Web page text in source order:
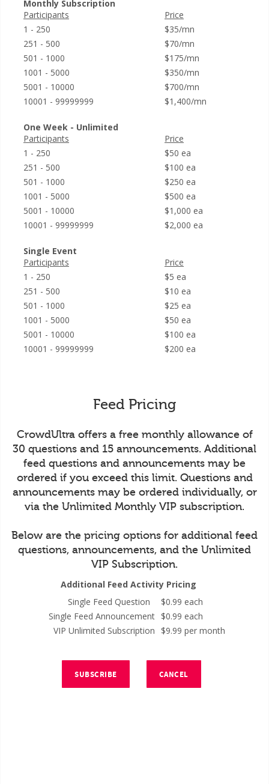
Monthly Subscription
Participants
Price
1 - 250
$35/mn
251 - 500
$70/mn
501 - 1000
$175/mn
1001 - 5000
$350/mn
5001 - 10000
$700/mn
10001 - 99999999
$1,400/mn
One Week - Unlimited
Participants
Price
1 - 250
$50 ea
251 - 500
$100 ea
501 - 1000
$250 ea
1001 - 5000
$500 ea
5001 - 10000
$1,000 ea
10001 - 99999999
$2,000 ea
Single Event
Participants
Price
1 - 250
$5 ea
251 - 500
$10 ea
501 - 1000
$25 ea
1001 - 5000
$50 ea
5001 - 10000
$100 ea
10001 - 99999999
$200 ea
Feed Pricing
CrowdUltra offers a free monthly allowance of
30 questions and 15 announcements. Additional
feed questions and announcements may be
ordered if you exceed this limit. Questions and
announcements may be ordered individually, or
via the Unlimited Monthly VIP subscription.
Below are the pricing options for additional feed
questions, announcements, and the Unlimited
VIP Subscription.
Additional Feed Activity Pricing
Single Feed Question
$0.99 each
Single Feed Announcement $0.99 each
VIP Unlimited Subscription
$9.99 per month
SUBSCRIBE CANCEL